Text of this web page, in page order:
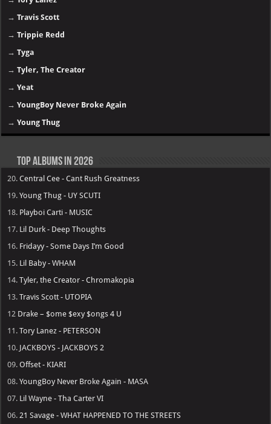
→Travis Scott
→Trippie Redd
→Tyga
→Tyler, The Creator
→Yeat
→YoungBoy Never Broke Again
→Young Thug
Top Albums in 2026
20.Central Cee - Cant Rush Greatness
19.Young Thug - UY SCUTI
18. Playboi Carti - MUSIC
17. Lil Durk - Deep Thoughts
16. Fridayy - Some Days I’m Good
15. Lil Baby - WHAM
14.Tyler, the Creator - Chromakopia
13.Travis Scott - UTOPIA
12 Drake – $ome $exy $ongs 4 U
11.Tory Lanez - PETERSON
10. JACKBOYS - JACKBOYS 2
09.Offset - KIARI
08.YoungBoy Never Broke Again - MASA
07. Lil Wayne - Tha Carter VI
06. 21 Savage - WHAT HAPPENED TO THE STREETS